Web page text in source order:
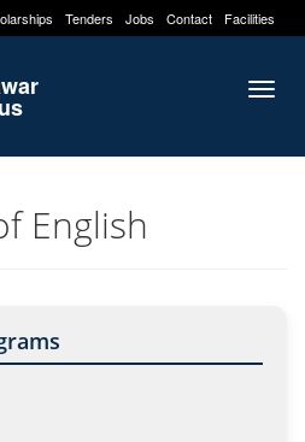
Tenders Jobs Contact Facilities
English